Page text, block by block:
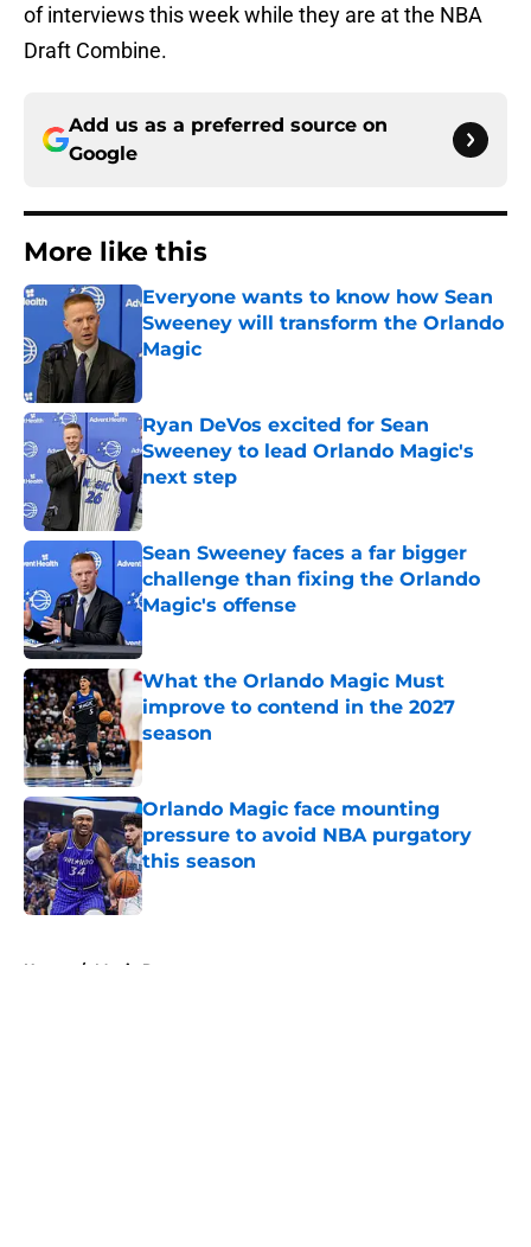
of interviews this week while they are at the NBA
Draft Combine.
Add us as a preferred source on
Google
More like this
Everyone wants to know how Sean
Sweeney will transform the Orlando
Magic
Ryan DeVos excited for Sean
Sweeney to lead Orlando Magic's
next step
Published by on Invalid Date
Sean Sweeney faces a far bigger
challenge than fixing the Orlando
Magic's offense
What the Orlando Magic Must
improve to contend in the 2027
season
Published by on Invalid Date
Orlando Magic face mounting
pressure to avoid NBA purgatory
this season
Published by on Invalid Date
Home / Magic Rumors